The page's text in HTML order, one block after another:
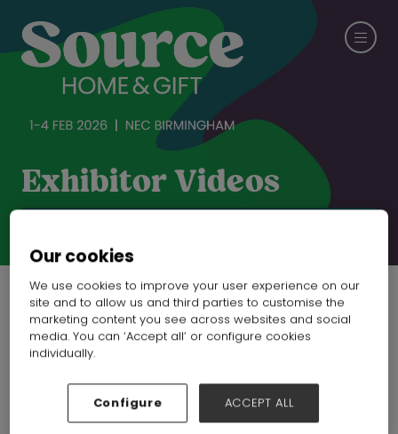
Exhibitor Videos
Manufacturer of
mirrors and furniture
Jinhua Hongke Glass Products Co.,Ltd Hall:Hall 6-7-8-19-20
19C22
Our cookies
We use cookies to improve your user experience on our
site and to allow us and third parties to customise the
marketing content you see across websites and social
media. You can ‘Accept all’ or configure cookies
individually.
Configure ACCEPT ALL